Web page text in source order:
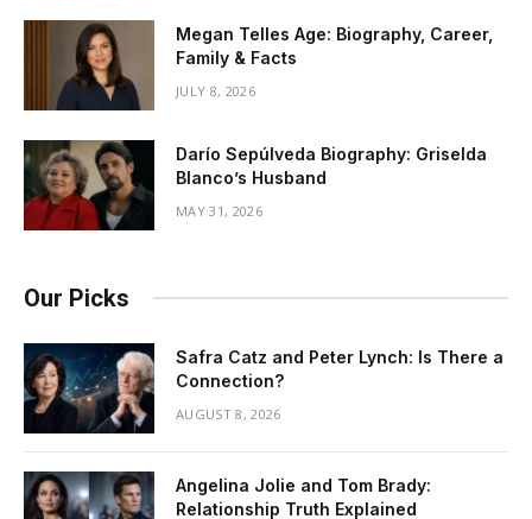
Megan Telles Age: Biography, Career,
Family & Facts
JULY 8, 2026
Darío Sepúlveda Biography: Griselda
Blanco’s Husband
MAY 31, 2026
Our Picks
Safra Catz and Peter Lynch: Is There a
Connection?
AUGUST 8, 2026
Angelina Jolie and Tom Brady:
Relationship Truth Explained